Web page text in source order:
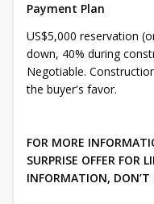
Payment Plan
US$5,000 reservation
down, 40% during
Negotiable.
the buyer's favor.
FOR MORE
SURPRISE OFFER FOR
INFORMATION,